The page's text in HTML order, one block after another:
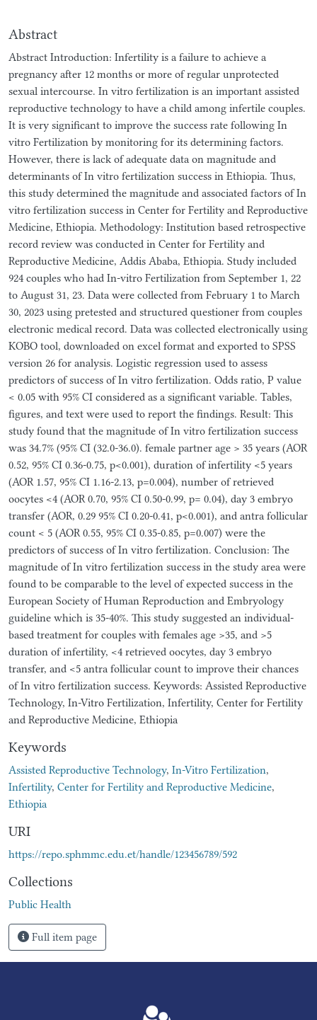
Abstract
Abstract Introduction: Infertility is a failure to achieve a
pregnancy after 12 months or more of regular unprotected
sexual intercourse. In vitro fertilization is an important assisted
reproductive technology to have a child among infertile couples.
It is very significant to improve the success rate following In
vitro Fertilization by monitoring for its determining factors.
However, there is lack of adequate data on magnitude and
determinants of In vitro fertilization success in Ethiopia. Thus,
this study determined the magnitude and associated factors of In
vitro fertilization success in Center for Fertility and Reproductive
Medicine, Ethiopia. Methodology: Institution based retrospective
record review was conducted in Center for Fertility and
Reproductive Medicine, Addis Ababa, Ethiopia. Study included
924 couples who had In-vitro Fertilization from September 1, 22
to August 31, 23. Data were collected from February 1 to March
30, 2023 using pretested and structured questioner from couples
electronic medical record. Data was collected electronically using
KOBO tool, downloaded on excel format and exported to SPSS
version 26 for analysis. Logistic regression used to assess
predictors of success of In vitro fertilization. Odds ratio, P value
< 0.05 with 95% CI considered as a significant variable. Tables,
figures, and text were used to report the findings. Result: This
study found that the magnitude of In vitro fertilization success
was 34.7% (95% CI (32.0-36.0). female partner age > 35 years (AOR
0.52, 95% CI 0.36-0.75, p<0.001), duration of infertility <5 years
(AOR 1.57, 95% CI 1.16-2.13, p=0.004), number of retrieved
oocytes <4 (AOR 0.70, 95% CI 0.50-0.99, p= 0.04), day 3 embryo
transfer (AOR, 0.29 95% CI 0.20-0.41, p<0.001), and antra follicular
count < 5 (AOR 0.55, 95% CI 0.35-0.85, p=0.007) were the
predictors of success of In vitro fertilization. Conclusion: The
magnitude of In vitro fertilization success in the study area were
found to be comparable to the level of expected success in the
European Society of Human Reproduction and Embryology
guideline which is 35-40%. This study suggested an individual-
based treatment for couples with females age >35, and >5
duration of infertility, <4 retrieved oocytes, day 3 embryo
transfer, and <5 antra follicular count to improve their chances
of In vitro fertilization success. Keywords: Assisted Reproductive
Technology, In-Vitro Fertilization, Infertility, Center for Fertility
and Reproductive Medicine, Ethiopia
Keywords
Assisted Reproductive Technology, In-Vitro Fertilization,
Infertility, Center for Fertility and Reproductive Medicine,
Ethiopia
URI
https://repo.sphmmc.edu.et/handle/123456789/592
Collections
Public Health
Full item page